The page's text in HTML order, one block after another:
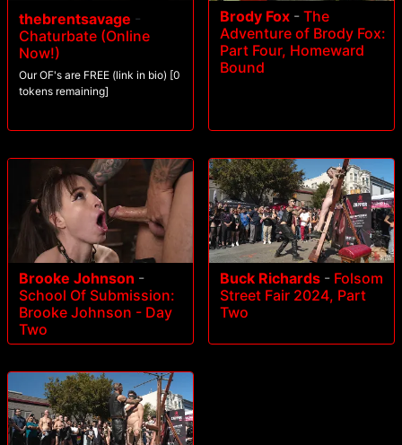
thebrentsavage -
Chaturbate (Online
Now!)
Our OF's are FREE (link in bio) [0
tokens remaining]
Brody Fox - The
Adventure of Brody Fox:
Part Four, Homeward
Bound
Brooke Johnson -
School Of Submission:
Brooke Johnson - Day
Two
Buck Richards - Folsom
Street Fair 2024, Part
Two